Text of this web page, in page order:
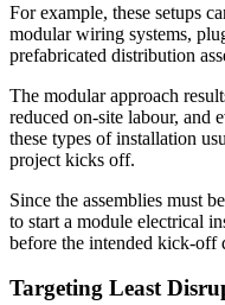
For example, these setups
modular wiring systems,
prefabricated distribution
The modular approach
reduced on-site labour, and
these types of installation
project kicks off.
Since the assemblies must
to start a module electrical
before the intended kick-off
Targeting Least